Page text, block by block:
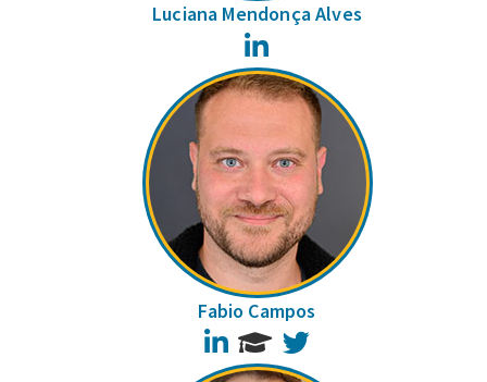
Luciana Mendonça Alves
Fabio Campos
LinkedIn